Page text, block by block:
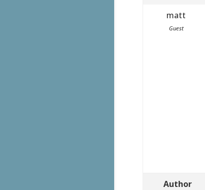
matt
Guest
Author